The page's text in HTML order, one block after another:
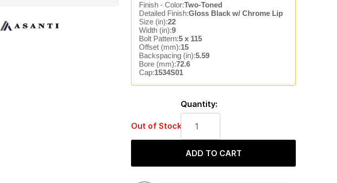
Finish - Color:Two-Toned
Detailed Finish:Gloss Black w/ Chrome Lip
Size (in):22
Width (in):9
Bolt Pattern:5 x 115
Offset (mm):15
Backspacing (in):5.59
Bore (mm):72.6
Cap:1534S01
Out of Stock
Quantity:
ADD TO CART